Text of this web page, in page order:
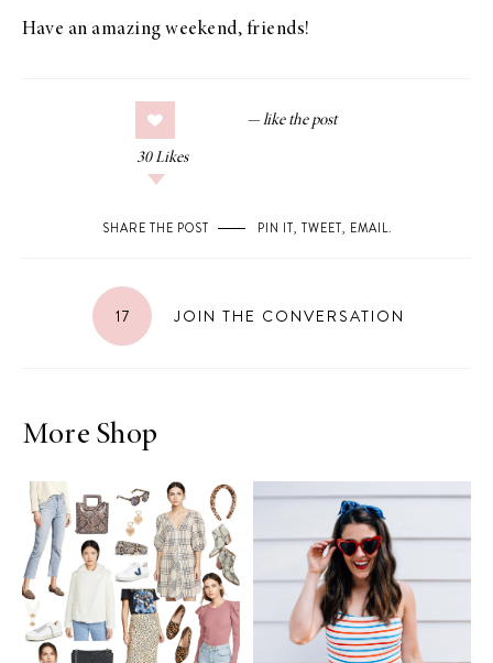
Have an amazing weekend, friends!
30 Likes
SHARE THE POST PIN IT, TWEET, EMAIL.
17 JOIN THE CONVERSATION
More Shop